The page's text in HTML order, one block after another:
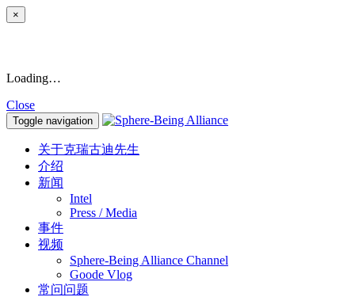
×
Loading…
Close
Toggle navigation
关于克瑞古迪先生
介绍
新闻
Intel
Press / Media
事件
视频
Sphere-Being Alliance Channel
Goode Vlog
常问问题